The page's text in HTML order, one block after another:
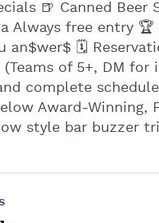
🍺 Canned Beer
Always free entry 🏆
an$wer$ 🗓️
(Teams of 5+, DM for
complete
Award-Winning,
style bar buzzer